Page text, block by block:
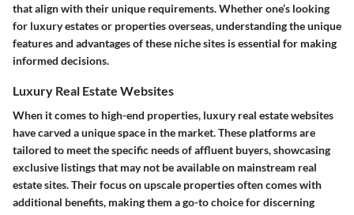
that align with their unique requirements. Whether one’s looking
for luxury estates or properties overseas, understanding the unique
features and advantages of these niche sites is essential for making
informed decisions.
Luxury Real Estate Websites
When it comes to high-end properties, luxury real estate websites
have carved a unique space in the market. These platforms are
tailored to meet the specific needs of affluent buyers, showcasing
exclusive listings that may not be available on mainstream real
estate sites. Their focus on upscale properties often comes with
additional benefits, making them a go-to choice for discerning